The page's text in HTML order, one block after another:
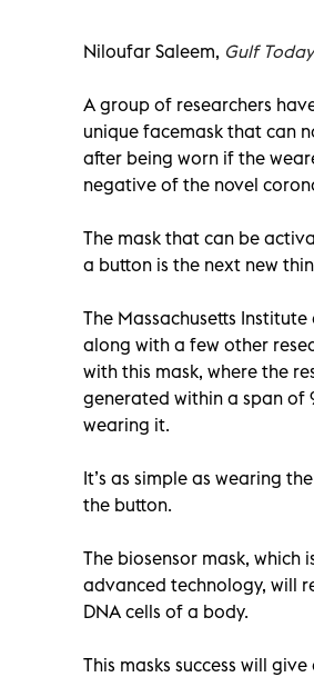
Niloufar Saleem, Gulf Today
A group of researchers
unique facemask that can
after being worn if the
negative of the novel
The mask that can be
a button is the next new
The Massachusetts Institute
along with a few other
with this mask, where the
generated within a span of
wearing it.
It’s as simple as wearing
the button.
The biosensor mask, which
advanced technology, will
DNA cells of a body.
This masks success will